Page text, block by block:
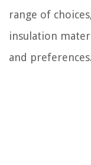
range of
insulation
and preferences.